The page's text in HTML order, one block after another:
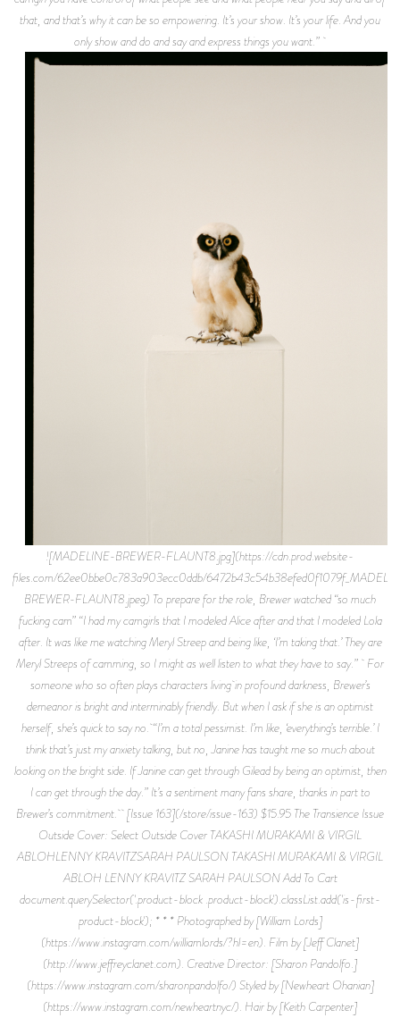
that, and that’s why it can be so empowering. It’s your show. It’s your life. And you
only show and do and say and express things you want.”
![MADELINE-BREWER-FLAUNT8.jpg](https://cdn.prod.website-
files.com/62ee0bbe0c783a903ecc0ddb/
BREWER-FLAUNT8.jpeg) To prepare for the role, Brewer watched “so much
fucking cam” “I had my camgirls that I modeled Alice after and that I modeled Lola
after. It was like me watching Meryl Streep and being like, ‘I’m taking that.’ They are
Meryl Streeps of camming, so I might as well listen to what they have to say.” For
someone who so often plays characters living in profound darkness, Brewer’s
demeanor is bright and interminably friendly. But when I ask if she is an optimist
herself, she’s quick to say no. “I’m a total pessimist. I’m like, ‘everything’s terrible.’ I
think that’s just my anxiety talking, but no, Janine has taught me so much about
looking on the bright side. If Janine can get through Gilead by being an optimist, then
I can get through the day.” It’s a sentiment many fans share, thanks in part to
Brewer’s commitment. [Issue 163](/store/issue-163) $15.95 The Transience Issue
Outside Cover: Select Outside Cover TAKASHI MURAKAMI & VIRGIL
ABLOHLENNY KRAVITZSARAH PAULSON TAKASHI MURAKAMI & VIRGIL
ABLOH LENNY KRAVITZ SARAH PAULSON Add To Cart
document.querySelector('.product-block .product-block').classList.add('is-first-
product-block'); * * * Photographed by [William Lords]
(https://www.instagram.com/williamlords/?hl=en). Film by [Jeff Clanet]
(http://www.jeffreyclanet.com). Creative Director: [Sharon Pandolfo.]
(https://www.instagram.com/sharonpandolfo/) Styled by [Newheart Ohanian]
(https://www.instagram.com/newheartnyc/). Hair by [Keith Carpenter]